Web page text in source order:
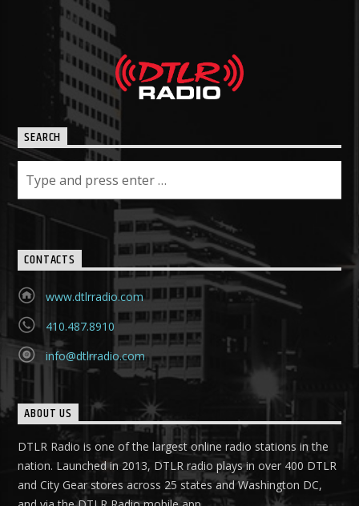
SEARCH
CONTACTS
www.dtlrradio.com
410.487.8910
info@dtlrradio.com
ABOUT US
DTLR Radio is one of the largest online radio stations in the
nation. Launched in 2013, DTLR radio plays in over 400 DTLR
and City Gear stores across 25 states and Washington DC,